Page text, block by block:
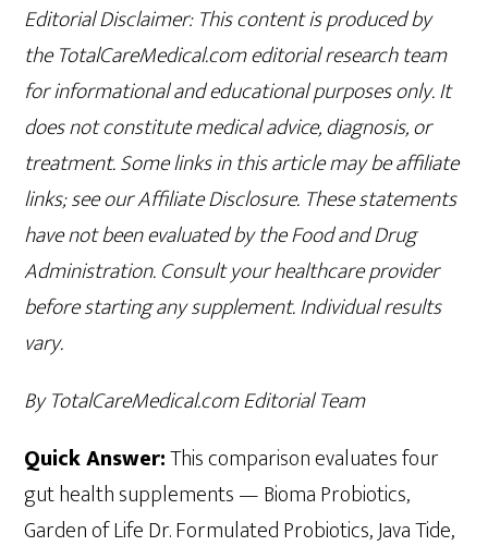
Editorial Disclaimer: This content is produced by
the TotalCareMedical.com editorial research team
for informational and educational purposes only. It
does not constitute medical advice, diagnosis, or
treatment. Some links in this article may be affiliate
links; see our Affiliate Disclosure. These statements
have not been evaluated by the Food and Drug
Administration. Consult your healthcare provider
before starting any supplement. Individual results
vary.
By TotalCareMedical.com Editorial Team
Quick Answer:This comparison evaluates four
gut health supplements — Bioma Probiotics,
Garden of Life Dr. Formulated Probiotics, Java Tide,